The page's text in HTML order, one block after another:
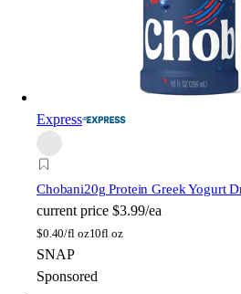
Express
Chobani20g Protein Greek Yogurt
current price $3.99/ea
$0.40/fl oz10fl oz
SNAP
Sponsored